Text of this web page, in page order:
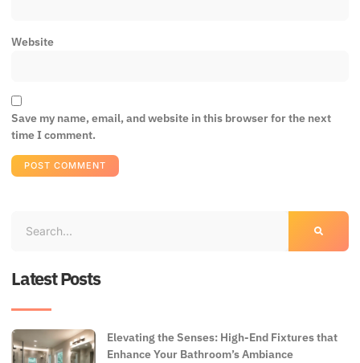
Website
Save my name, email, and website in this browser for the next
time I comment.
Latest Posts
Elevating the Senses: High-End Fixtures that
Enhance Your Bathroom’s Ambiance